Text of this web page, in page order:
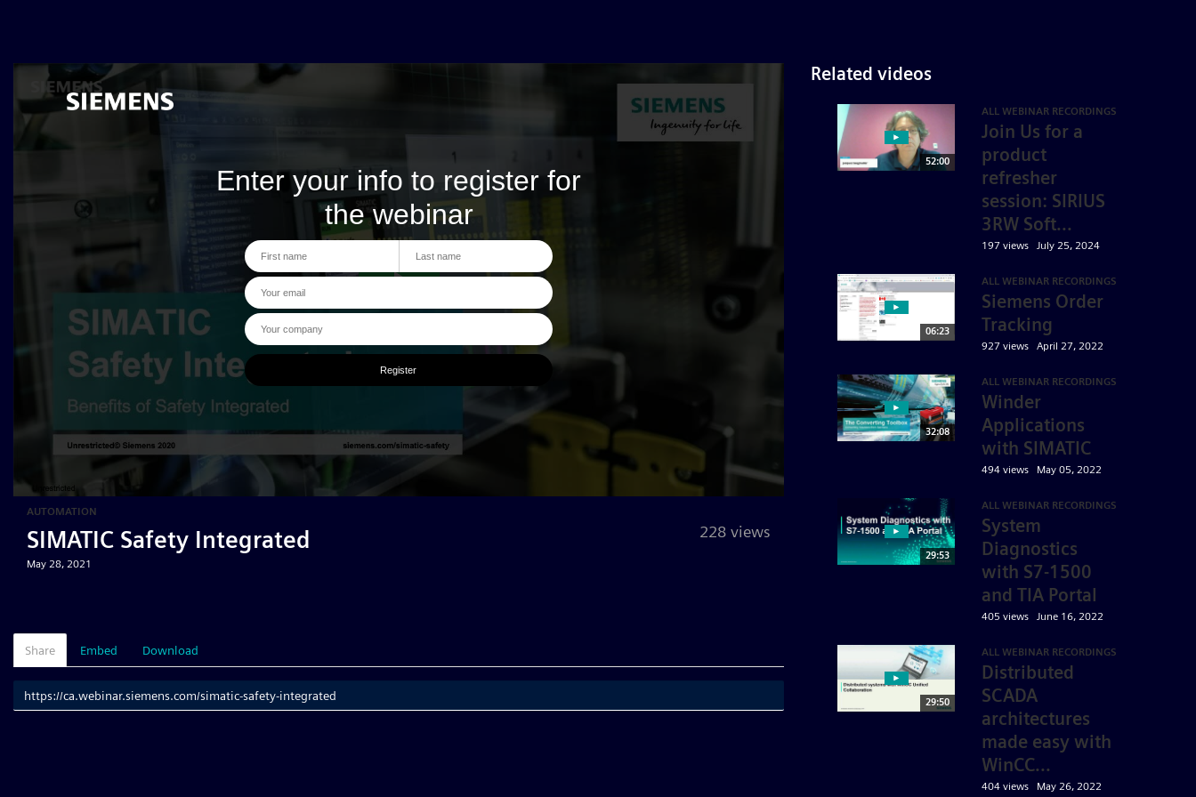
AUTOMATION
SIMATIC Safety Integrated 228 views
May 28, 2021
Share Embed Download
Link
to
Related videos
52:00
ALL WEBINAR RECORDINGS
Join Us for a
product
refresher
session: SIRIUS
3RW Soft...
197 views July 25, 2024
06:23
ALL WEBINAR RECORDINGS
Siemens Order
Tracking
927 views April 27, 2022
32:08
ALL WEBINAR RECORDINGS
Winder
Applications
with SIMATIC
494 views May 05, 2022
29:53
ALL WEBINAR RECORDINGS
System
Diagnostics
with S7-1500
and TIA Portal
405 views June 16, 2022
29:50
ALL WEBINAR RECORDINGS
Distributed
SCADA
architectures
made easy with
WinCC...
404 views May 26, 2022